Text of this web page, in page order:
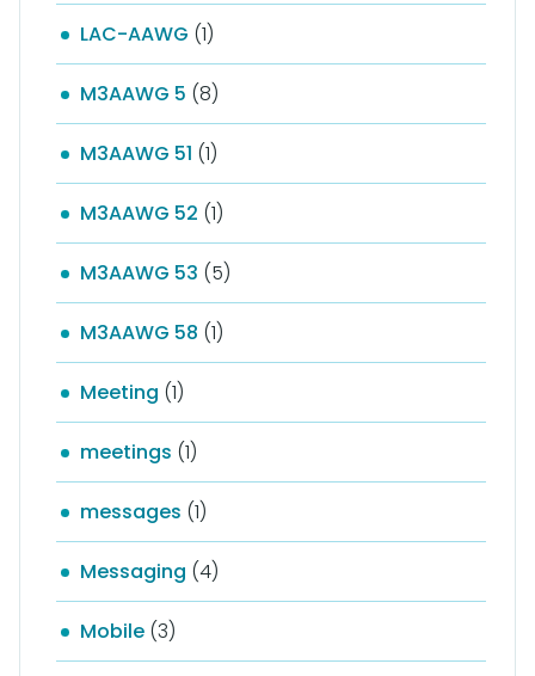
LAC-AAWG (1)
M3AAWG 5 (8)
M3AAWG 51 (1)
M3AAWG 52 (1)
M3AAWG 53 (5)
M3AAWG 58 (1)
Meeting (1)
meetings (1)
messages (1)
Messaging (4)
Mobile (3)